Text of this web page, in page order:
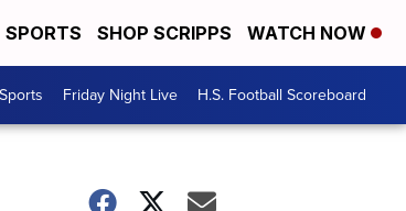
SPORTS SHOP SCRIPPS WATCH NOW
Sports Friday Night Live H.S. Football Scoreboard